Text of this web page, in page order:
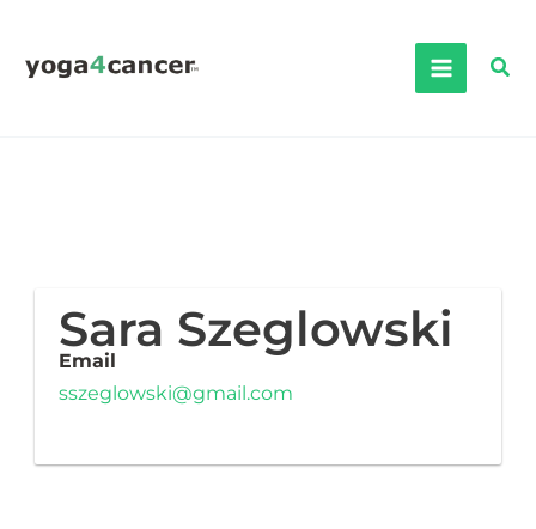
content
Sara Szeglowski
Email
sszeglowski@gmail.com